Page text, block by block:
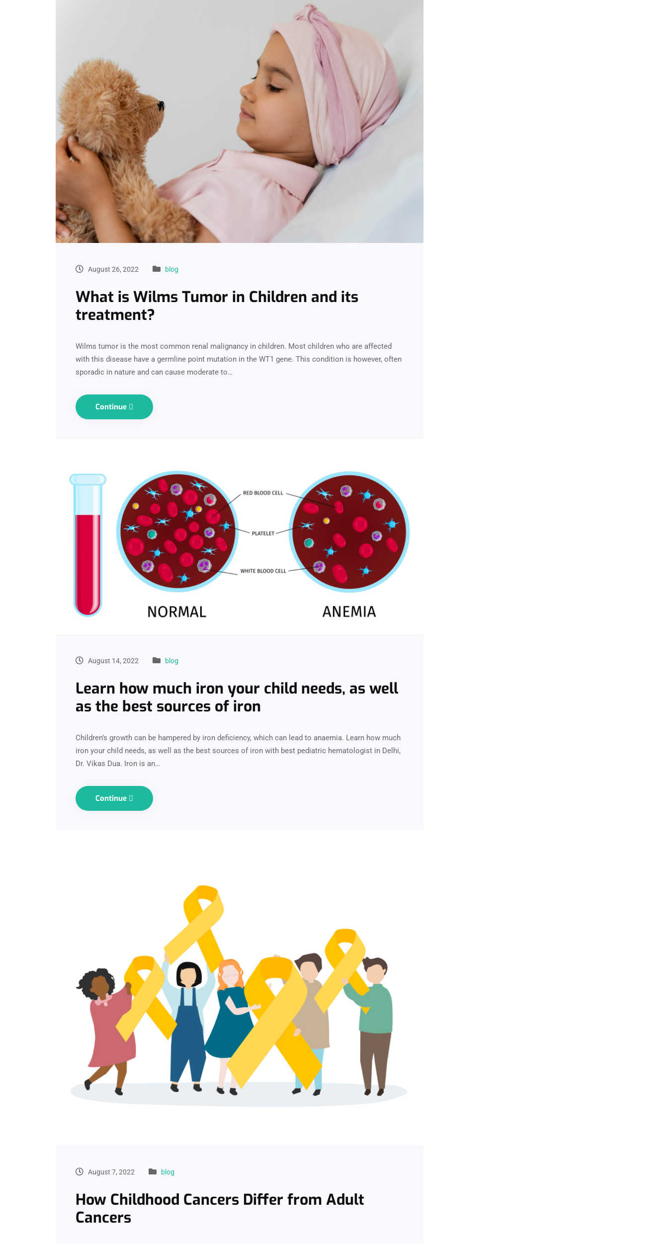
August 26, 2022 blog
What is Wilms Tumor in Children and its
treatment?
Wilms tumor is the most common renal malignancy in children. Most children who are affected
with this disease have a germline point mutation in the WT1 gene. This condition is however, often
sporadic in nature and can cause moderate to…
Continue
August 14, 2022 blog
Learn how much iron your child needs, as well
as the best sources of iron
Children’s growth can be hampered by iron deficiency, which can lead to anaemia. Learn how much
iron your child needs, as well as the best sources of iron with best pediatric hematologist in Delhi,
Dr. Vikas Dua. Iron is an…
Continue
August 7, 2022 blog
How Childhood Cancers Differ from Adult
Cancers